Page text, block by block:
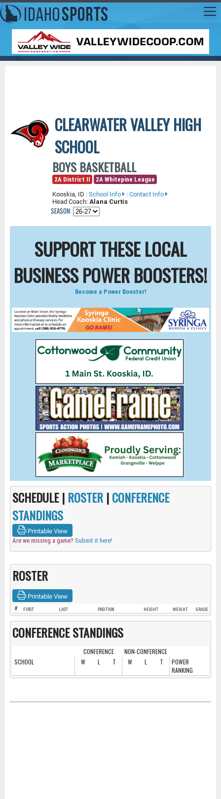
CLEARWATER VALLEY HIGH
SCHOOL
BOYS BASKETBALL
2A District II
2A Whitepine League
Kooskia, ID | School Info | Contact Info
Head Coach: Alana Curtis
SEASON:
SUPPORT THESE LOCAL
BUSINESS POWER BOOSTERS!
Become a Power Booster!
SCHEDULE | ROSTER |CONFERENCE
STANDINGS
Printable View
Are we missing a game? Submit it here!
ROSTER
Printable View
# FIRST LAST POSITION HEIGHT WEIGHT GRADE
CONFERENCE STANDINGS
CONFERENCE
NON-CONFERENCE
SCHOOL
W L T W L T
POWER
RANKING